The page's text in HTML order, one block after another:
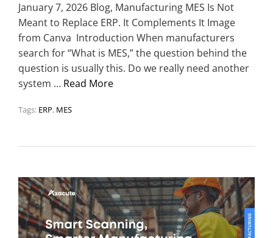
January 7, 2026 Blog, Manufacturing MES Is Not
Meant to Replace ERP. It Complements It Image
from Canva Introduction When manufacturers
search for “What is MES,” the question behind the
question is usually this. Do we really need another
system … Read More
Tags: ERP, MES